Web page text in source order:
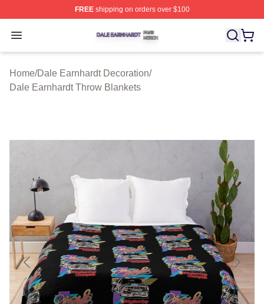
FREEshipping on orders over $100
Open menu
Dale Earnhardt Shop ⚡️ Officially Licensed Dale
Home/Dale Earnhardt Decoration/
Dale Earnhardt Throw Blankets